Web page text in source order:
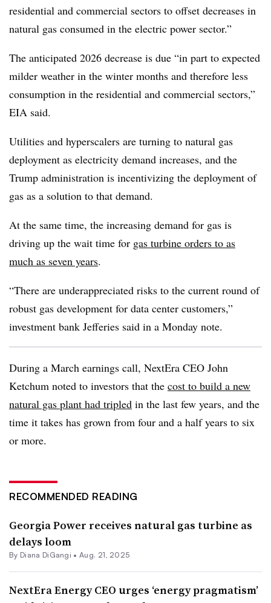
residential and commercial sectors to offset decreases in
natural gas consumed in the electric power sector.”
The anticipated 2026 decrease is due “in part to expected
milder weather in the winter months and therefore less
consumption in the residential and commercial sectors,”
EIA said.
Utilities and hyperscalers are turning to natural gas
deployment as electricity demand increases, and the
Trump administration is incentivizing the deployment of
gas as a solution to that demand.
At the same time, the increasing demand for gas is
driving up the wait time for gas turbine orders to as
much as seven years.
“There are underappreciated risks to the current round of
robust gas development for data center customers,”
investment bank Jefferies said in a Monday note.
During a March earnings call, NextEra CEO John
Ketchum noted to investors that the cost to build a new
natural gas plant had tripled in the last few years, and the
time it takes has grown from four and a half years to six
or more.
RECOMMENDED READING
Georgia Power receives natural gas turbine as
delays loom
By Diana DiGangi •Aug. 21, 2025
NextEra Energy CEO urges ‘energy pragmatism’